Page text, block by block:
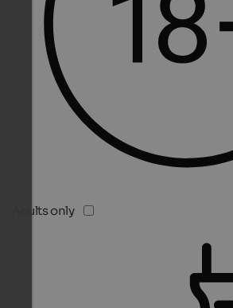
Adults only